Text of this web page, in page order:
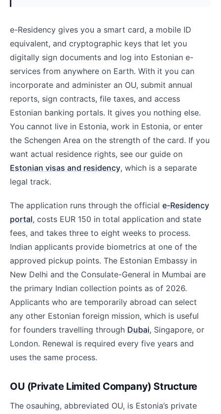
e-Residency gives you a smart card, a mobile ID
equivalent, and cryptographic keys that let you
digitally sign documents and log into Estonian e-
services from anywhere on Earth. With it you can
incorporate and administer an OU, submit annual
reports, sign contracts, file taxes, and access
Estonian banking portals. It gives you nothing else.
You cannot live in Estonia, work in Estonia, or enter
the Schengen Area on the strength of the card. If you
want actual residence rights, see our guide on
Estonian visas and residency, which is a separate
legal track.
The application runs through the official e-Residency
portal, costs EUR 150 in total application and state
fees, and takes three to eight weeks to process.
Indian applicants provide biometrics at one of the
approved pickup points. The Estonian Embassy in
New Delhi and the Consulate-General in Mumbai are
the primary Indian collection points as of 2026.
Applicants who are temporarily abroad can select
any other Estonian foreign mission, which is useful
for founders travelling through Dubai, Singapore, or
London. Renewal is required every five years and
uses the same process.
OU (Private Limited Company) Structure
The osauhing, abbreviated OU, is Estonia’s private